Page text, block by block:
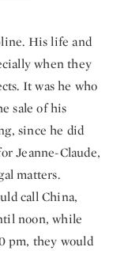
His life and
when they
It was he who
sale of his
since he did
Jeanne-Claude,
matters.
call China,
noon, while
pm, they would